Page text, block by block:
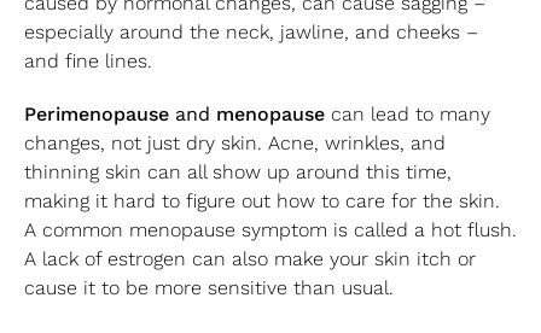
especially around the neck, jawline, and cheeks –
and fine lines.
Perimenopause and menopause can lead to many
changes, not just dry skin. Acne, wrinkles, and
thinning skin can all show up around this time,
making it hard to figure out how to care for the skin.
A common menopause symptom is called a hot flush.
A lack of estrogen can also make your skin itch or
cause it to be more sensitive than usual.